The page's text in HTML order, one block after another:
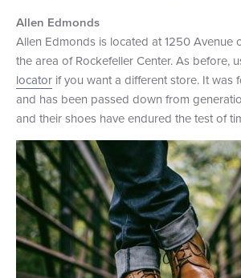
Allen Edmonds
Allen Edmonds is located at 1250 Avenue
the area of Rockefeller Center. As before,
locator if you want a different store. It was
and has been passed down from
and their shoes have endured the test of